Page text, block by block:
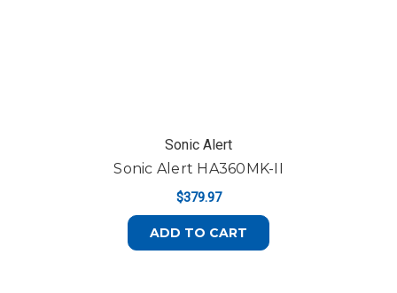
Sonic Alert
Sonic Alert HA360MK-II
$379.97
ADD TO CART